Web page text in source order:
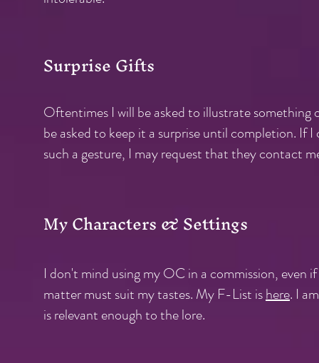
Surprise Gifts
Oftentimes I will be asked to illustrate
be asked to keep it a surprise until completion. If
such a gesture, I may request that they contact
My Characters & Settings
I don't mind using my OC in a commission, even
matter must suit my tastes. My F-List ishere. I
is relevant enough to the lore.